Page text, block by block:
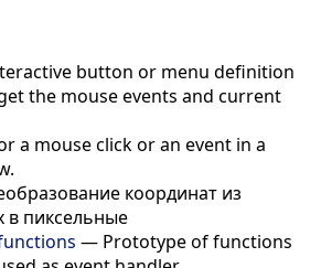
button or menu definition
the mouse events and current
a mouse click or an event in a
координат из
в пиксельные
— Prototype of functions